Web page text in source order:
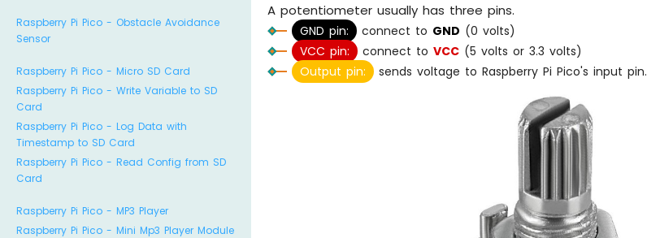
Raspberry Pi Pico - Obstacle Avoidance
Sensor
Raspberry Pi Pico - Micro SD Card
Raspberry Pi Pico - Write Variable to SD
Card
Raspberry Pi Pico - Log Data with
Timestamp to SD Card
Raspberry Pi Pico - Read Config from SD
Card
Raspberry Pi Pico - MP3 Player
Raspberry Pi Pico - Mini Mp3 Player Module
A potentiometer usually has three pins.
GND pin: connect to GND (0 volts)
VCC pin:
connect toVCC (5 volts or 3.3 volts)
Output pin:
sends voltage to Raspberry Pi Pico's input pin.